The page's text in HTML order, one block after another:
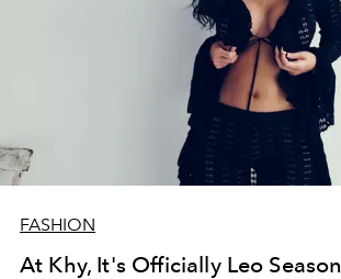
FASHION
At Khy, It's Officially Leo Season